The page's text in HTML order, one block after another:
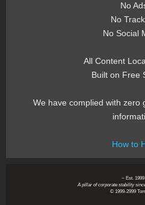
No
No
No Social
All Content
Built on Free
We have complied with zero
How to
~ Est.
A pillar of corporate stability
© 1999-2999